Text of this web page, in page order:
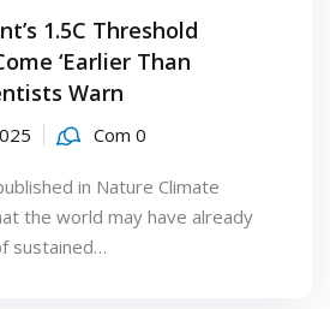
1.5C Threshold
‘Earlier Than
Warn
Com 0
in Nature Climate
the world may have already
sustained…